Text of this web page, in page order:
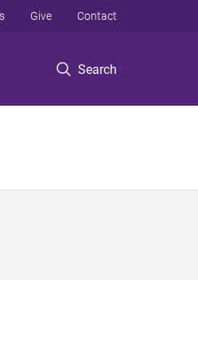
Search
Give Contact